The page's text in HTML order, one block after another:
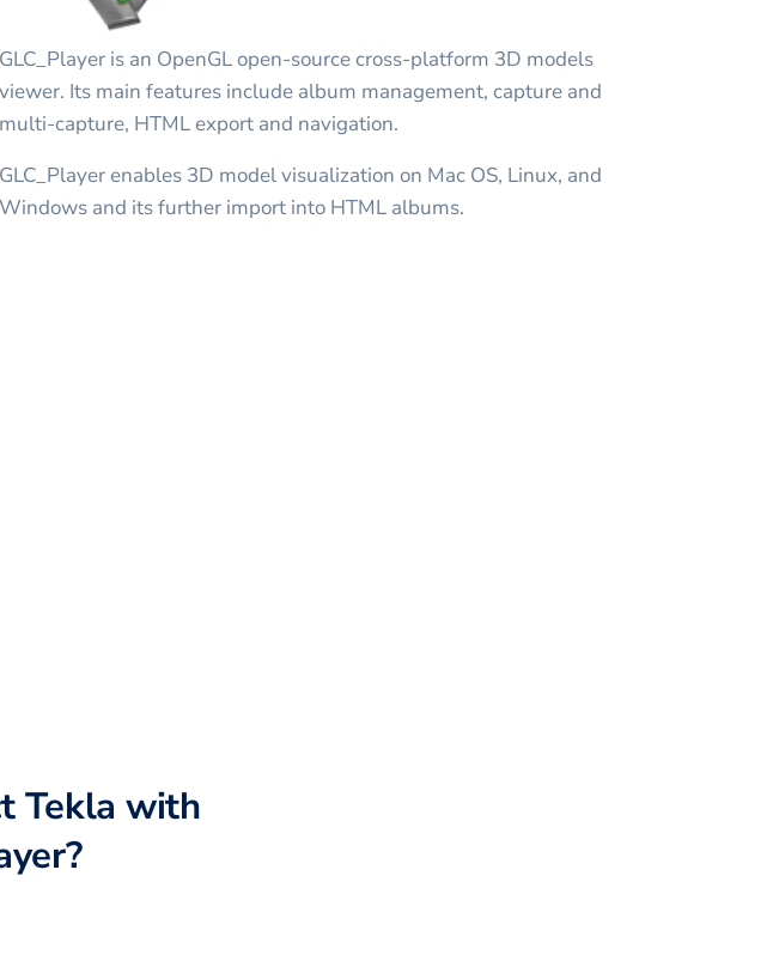
GLC_Player is an OpenGL open-source cross-platform 3D models
viewer. Its main features include album management, capture and
multi-capture, HTML export and navigation.
GLC_Player enables 3D model visualization on Mac OS, Linux, and
Windows and its further import into HTML albums.
Tekla with
?